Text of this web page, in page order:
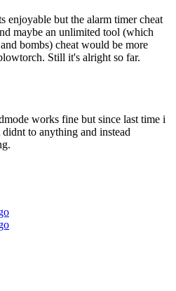
enjoyable but the alarm timer cheat
maybe an unlimited tool (which
bombs) cheat would be more
Still it's alright so far.
works fine but since last time i
to anything and instead